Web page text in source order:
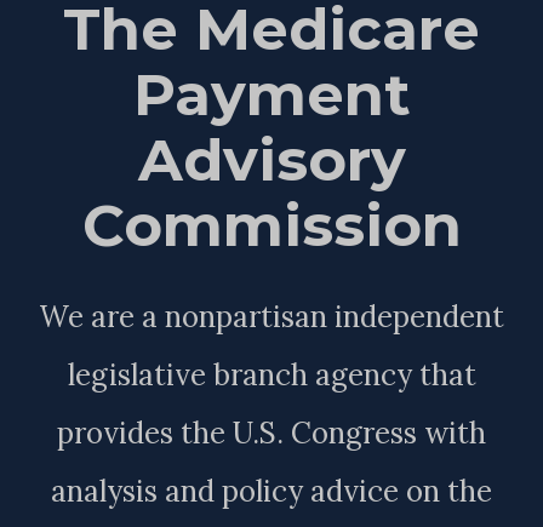
The Medicare
Payment
Advisory
Commission
We are a nonpartisan independent
legislative branch agency that
provides the U.S. Congress with
analysis and policy advice on the